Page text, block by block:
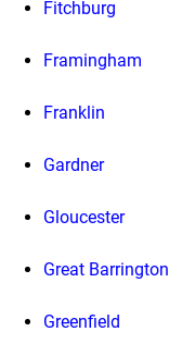
Fitchburg
Framingham
Franklin
Gardner
Gloucester
Great Barrington
Greenfield